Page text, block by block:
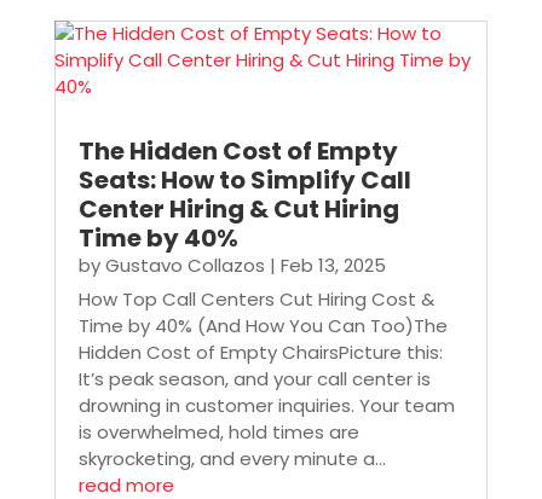
The Hidden Cost of Empty
Seats: How to Simplify Call
Center Hiring & Cut Hiring
Time by 40%
byGustavo Collazos | Feb 13, 2025
How Top Call Centers Cut Hiring Cost &
Time by 40% (And How You Can Too)The
Hidden Cost of Empty ChairsPicture this:
It’s peak season, and your call center is
drowning in customer inquiries. Your team
is overwhelmed, hold times are
skyrocketing, and every minute a...
read more